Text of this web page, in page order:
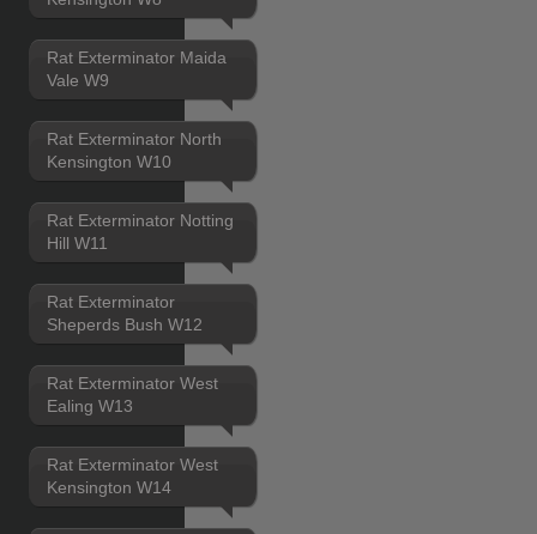
Rat Exterminator Maida
Vale W9
Rat Exterminator North
Kensington W10
Rat Exterminator Notting
Hill W11
Rat Exterminator
Sheperds Bush W12
Rat Exterminator West
Ealing W13
Rat Exterminator West
Kensington W14